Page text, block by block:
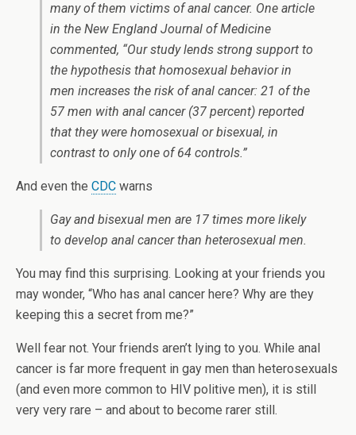
many of them victims of anal cancer. One article
in the New England Journal of Medicine
commented, “Our study lends strong support to
the hypothesis that homosexual behavior in
men increases the risk of anal cancer: 21 of the
57 men with anal cancer (37 percent) reported
that they were homosexual or bisexual, in
contrast to only one of 64 controls.”
And even the CDC warns
Gay and bisexual men are 17 times more likely
to develop anal cancer than heterosexual men.
You may find this surprising. Looking at your friends you
may wonder, “Who has anal cancer here? Why are they
keeping this a secret from me?”
Well fear not. Your friends aren’t lying to you. While anal
cancer is far more frequent in gay men than heterosexuals
(and even more common to HIV politive men), it is still
very very rare – and about to become rarer still.